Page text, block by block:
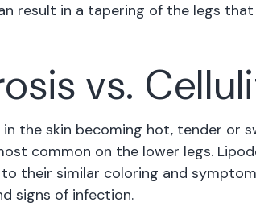
result in a tapering of the legs that
vs.
the skin becoming hot, tender or
common on the lower legs.
their similar coloring and
signs of infection.